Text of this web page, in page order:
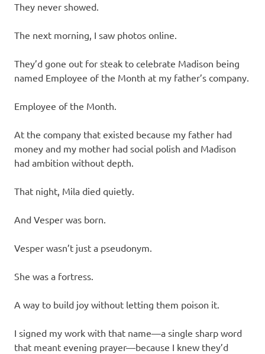
They never showed.
The next morning, I saw photos online.
They’d gone out for steak to celebrate Madison being
named Employee of the Month at my father’s company.
Employee of the Month.
At the company that existed because my father had
money and my mother had social polish and Madison
had ambition without depth.
That night, Mila died quietly.
And Vesper was born.
Vesper wasn’t just a pseudonym.
She was a fortress.
A way to build joy without letting them poison it.
I signed my work with that name—a single sharp word
that meant evening prayer—because I knew they’d